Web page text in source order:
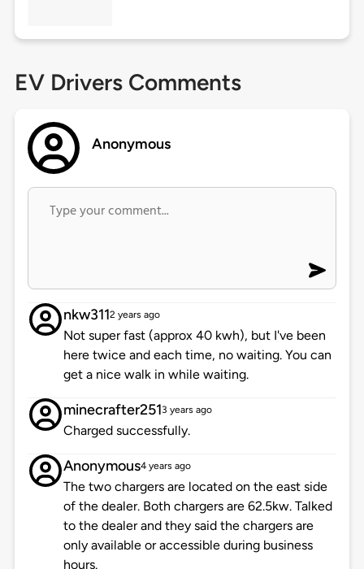
EV Drivers Comments
Anonymous
nkw3112 years ago
Not super fast (approx 40 kwh), but I've been
here twice and each time, no waiting. You can
get a nice walk in while waiting.
minecrafter2513 years ago
Charged successfully.
Anonymous4 years ago
The two chargers are located on the east side
of the dealer. Both chargers are 62.5kw. Talked
to the dealer and they said the chargers are
only available or accessible during business
hours.